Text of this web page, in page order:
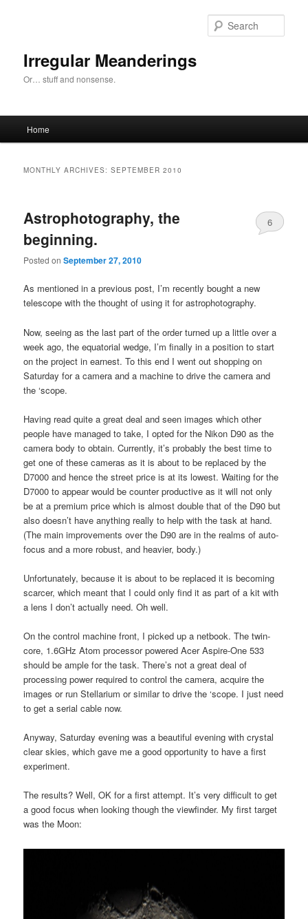
Irregular Meanderings
Or… stuff and nonsense.
Home
MONTHLY ARCHIVES:SEPTEMBER 2010
Astrophotography, the
beginning.
Posted onSeptember 27, 2010
6
As mentioned in a previous post, I’m recently bought a new
telescope with the thought of using it for astrophotography.
Now, seeing as the last part of the order turned up a little over a
week ago, the equatorial wedge, I’m finally in a position to start
on the project in earnest. To this end I went out shopping on
Saturday for a camera and a machine to drive the camera and
the ‘scope.
Having read quite a great deal and seen images which other
people have managed to take, I opted for the Nikon D90 as the
camera body to obtain. Currently, it’s probably the best time to
get one of these cameras as it is about to be replaced by the
D7000 and hence the street price is at its lowest. Waiting for the
D7000 to appear would be counter productive as it will not only
be at a premium price which is almost double that of the D90 but
also doesn’t have anything really to help with the task at hand.
(The main improvements over the D90 are in the realms of auto-
focus and a more robust, and heavier, body.)
Unfortunately, because it is about to be replaced it is becoming
scarcer, which meant that I could only find it as part of a kit with
a lens I don’t actually need. Oh well.
On the control machine front, I picked up a netbook. The twin-
core, 1.6GHz Atom processor powered Acer Aspire-One 533
should be ample for the task. There’s not a great deal of
processing power required to control the camera, acquire the
images or run Stellarium or similar to drive the ‘scope. I just need
to get a serial cable now.
Anyway, Saturday evening was a beautiful evening with crystal
clear skies, which gave me a good opportunity to have a first
experiment.
The results? Well, OK for a first attempt. It’s very difficult to get
a good focus when looking though the viewfinder. My first target
was the Moon: